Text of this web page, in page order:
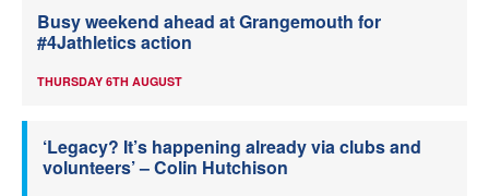
Busy weekend ahead at Grangemouth for
#4Jathletics action
THURSDAY 6TH AUGUST
‘Legacy? It’s happening already via clubs and
volunteers’ – Colin Hutchison